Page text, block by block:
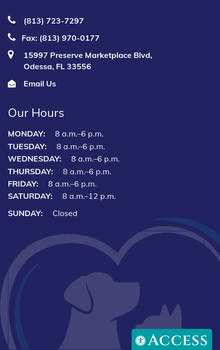
Access
(813) 723‑7297
Fax: (813) 970-0177
15997 Preserve Marketplace Blvd,
Odessa, FL 33556
Email Us
Our Hours
MONDAY:
8 a.m.–6 p.m.
TUESDAY:
8 a.m.–6 p.m.
WEDNESDAY:
8 a.m.–6 p.m.
THURSDAY:
8 a.m.–6 p.m.
FRIDAY:
8 a.m.–6 p.m.
SATURDAY:
8 a.m.–12 p.m.
SUNDAY:
Closed